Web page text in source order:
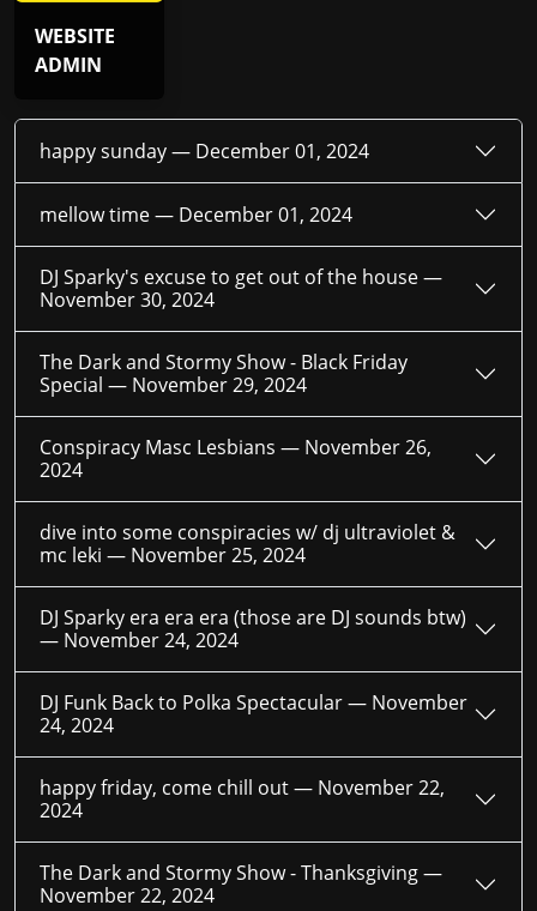
WEBSITE
ADMIN
happy sunday — December 01, 2024
mellow time — December 01, 2024
DJ Sparky's excuse to get out of the house —
November 30, 2024
The Dark and Stormy Show - Black Friday
Special — November 29, 2024
Conspiracy Masc Lesbians — November 26,
2024
dive into some conspiracies w/ dj ultraviolet &
mc leki — November 25, 2024
DJ Sparky era era era (those are DJ sounds btw)
— November 24, 2024
DJ Funk Back to Polka Spectacular — November
24, 2024
happy friday, come chill out — November 22,
2024
The Dark and Stormy Show - Thanksgiving —
November 22, 2024